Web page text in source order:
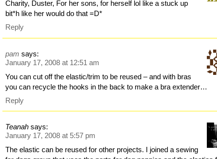
Charity, Duster, For her sons, for herself lol like a stuck up
bit*h like her would do that =D*
Reply
pam says:
January 17, 2008 at 12:51 am
You can cut off the elastic/trim to be reused – and with bras
you can recycle the hooks in the back to make a bra extender…
Reply
Teanah says:
January 17, 2008 at 5:57 pm
The elastic can be reused for other projects. I joined a sewing